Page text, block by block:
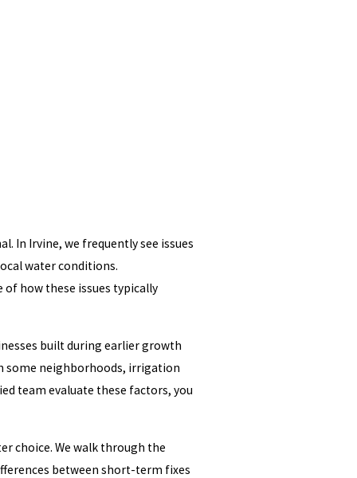
In Irvine, we frequently see issues
water conditions.
how these issues typically
built during earlier growth
some neighborhoods, irrigation
team evaluate these factors, you
choice. We walk through the
between short-term fixes